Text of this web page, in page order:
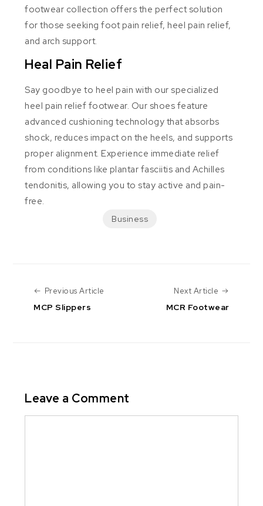
footwear collection offers the perfect solution
for those seeking foot pain relief, heel pain relief,
and arch support.
Heal Pain Relief
Say goodbye to heel pain with our specialized
heel pain relief footwear. Our shoes feature
advanced cushioning technology that absorbs
shock, reduces impact on the heels, and supports
proper alignment. Experience immediate relief
from conditions like plantar fasciitis and Achilles
tendonitis, allowing you to stay active and pain-
free.
Business
Previous Article
MCP Slippers
Next Article
MCR Footwear
Leave a Comment